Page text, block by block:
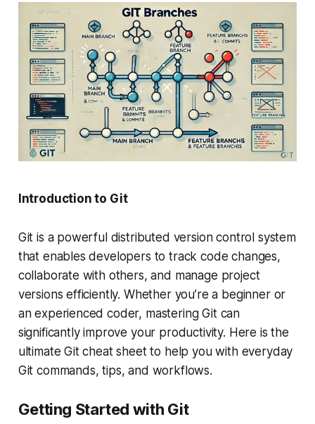
Introduction to Git
Git is a powerful distributed version control system
that enables developers to track code changes,
collaborate with others, and manage project
versions efficiently. Whether you’re a beginner or
an experienced coder, mastering Git can
significantly improve your productivity. Here is the
ultimate Git cheat sheet to help you with everyday
Git commands, tips, and workflows.
Getting Started with Git